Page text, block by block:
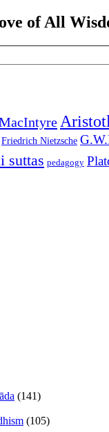
of All
Friedrich Nietzsche
suttas pedagogy
(141)
(105)